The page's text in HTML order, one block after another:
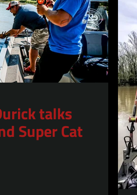
talks
Super Cat